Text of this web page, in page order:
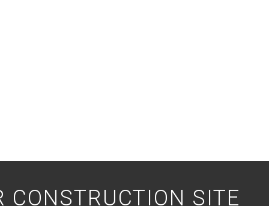
CONSTRUCTION SITE